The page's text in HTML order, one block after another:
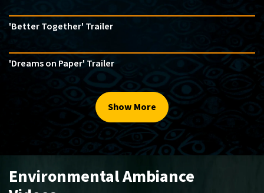
'Better Together' Trailer
'Dreams on Paper' Trailer
Show More
Environmental Ambiance